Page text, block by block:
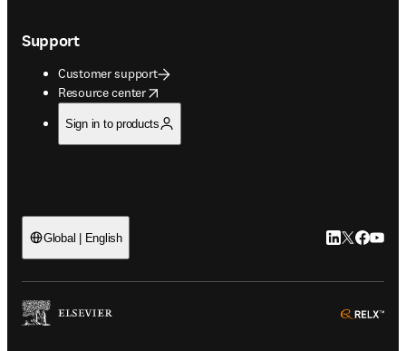
Support
Customer support
Resource center
opens in new tab/window
Sign in to products
Global | English LinkedIn
Twitter